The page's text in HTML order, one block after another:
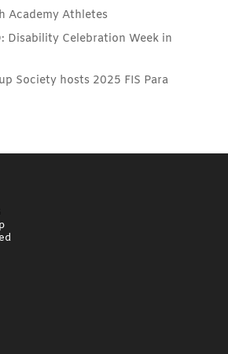
Academy Athletes
Disability Celebration Week in
Society hosts 2025 FIS Para